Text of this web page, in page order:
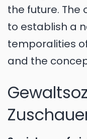
the future. The
to establish a
temporalities
and the